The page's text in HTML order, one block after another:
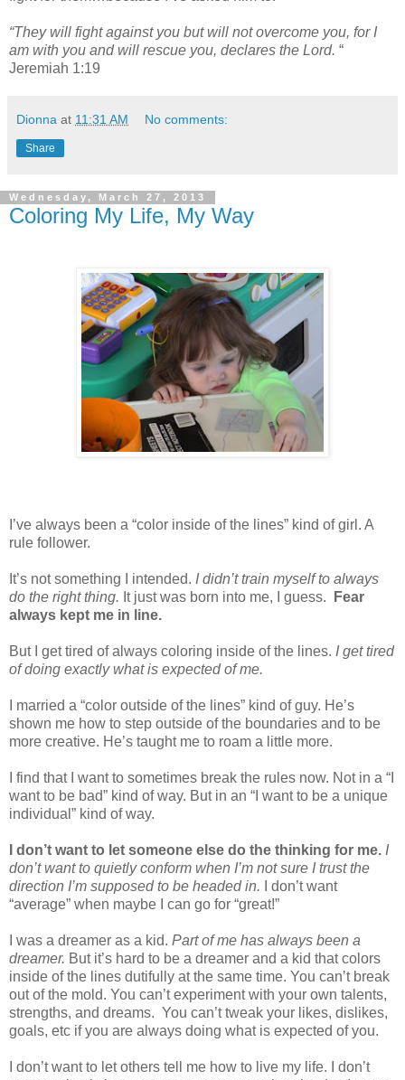
“They will fight against you but will not overcome you, for I
am with you and will rescue you, declares the Lord. “
Jeremiah 1:19
Dionna at 11:31 AM No comments:
Share
Wednesday, March 27, 2013
Coloring My Life, My Way
I’ve always been a “color inside of the lines” kind of girl. A
rule follower.
It’s not something I intended. I didn’t train myself to always
do the right thing. It just was born into me, I guess.
Fear
always kept me in line.
But I get tired of always coloring inside of the lines. I get tired
of doing exactly what is expected of me.
I married a “color outside of the lines” kind of guy. He’s
shown me how to step outside of the boundaries and to be
more creative. He’s taught me to roam a little more.
I find that I want to sometimes break the rules now. Not in a “I
want to be bad” kind of way. But in an “I want to be a unique
individual” kind of way.
I don’t want to let someone else do the thinking for me. I
don’t want to quietly conform when I’m not sure I trust the
direction I’m supposed to be headed in. I don’t want
“average” when maybe I can go for “great!”
I was a dreamer as a kid. Part of me has always been a
dreamer. But it’s hard to be a dreamer and a kid that colors
inside of the lines dutifully at the same time. You can’t break
out of the mold. You can’t experiment with your own talents,
strengths, and dreams. You can’t tweak your likes, dislikes,
goals, etc if you are always doing what is expected of you.
I don’t want to let others tell me how to live my life. I don’t